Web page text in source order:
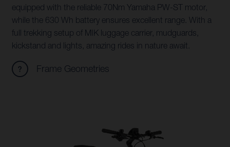
equipped with the reliable 70Nm Yamaha PW-ST motor,
while the 630 Wh battery ensures excellent range. With a
full trekking setup of MIK luggage carrier, mudguards,
kickstand and lights, amazing rides in nature await.
Frame Geometries